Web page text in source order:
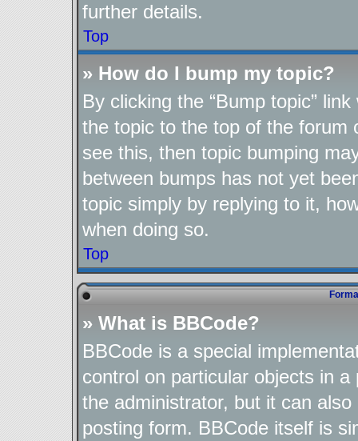
further details.
Top
» How do I bump my topic?
By clicking the “Bump topic”
the topic to the top of the forum
see this, then topic bumping
between bumps has not yet
topic simply by replying to it,
when doing so.
Top
» What is BBCode?
BBCode is a special
control on particular objects in
the administrator, but it can
posting form. BBCode itself is